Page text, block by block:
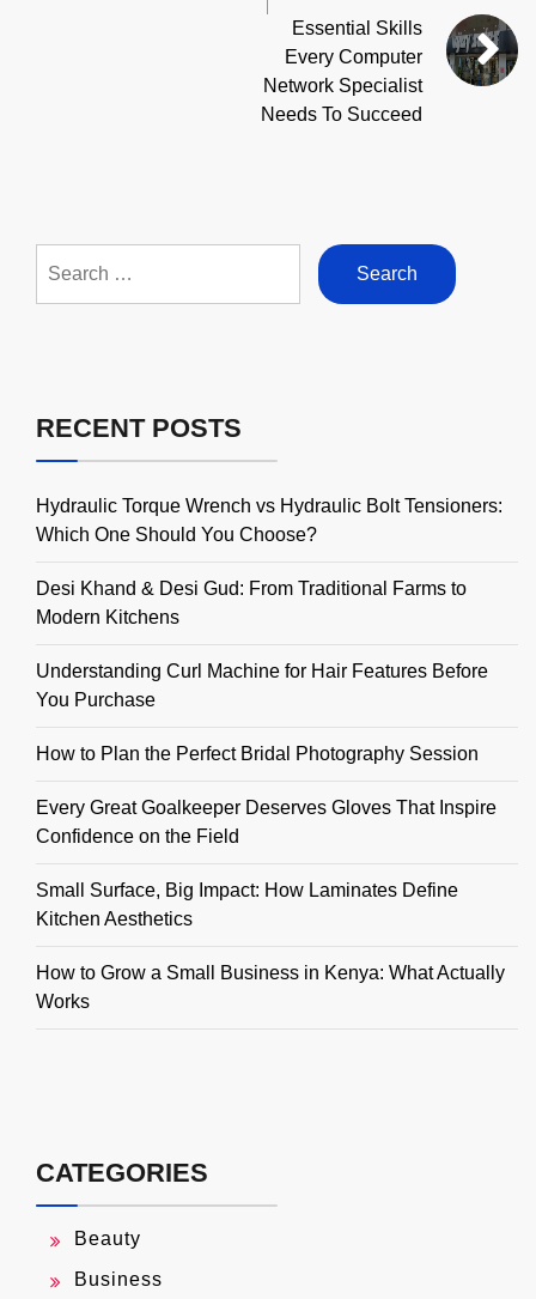
Essential Skills
Every Computer
Network Specialist
Needs To Succeed
for:
RECENT POSTS
Hydraulic Torque Wrench vs Hydraulic Bolt Tensioners:
Which One Should You Choose?
Desi Khand & Desi Gud: From Traditional Farms to
Modern Kitchens
Understanding Curl Machine for Hair Features Before
You Purchase
How to Plan the Perfect Bridal Photography Session
Every Great Goalkeeper Deserves Gloves That Inspire
Confidence on the Field
Small Surface, Big Impact: How Laminates Define
Kitchen Aesthetics
How to Grow a Small Business in Kenya: What Actually
Works
CATEGORIES
Beauty
Business